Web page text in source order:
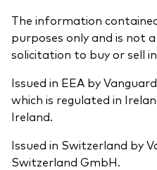
The information
purposes only and is not
solicitation to buy or sell
Issued in EEA by
which is regulated in
Ireland.
Issued in Switzerland by
Switzerland GmbH.